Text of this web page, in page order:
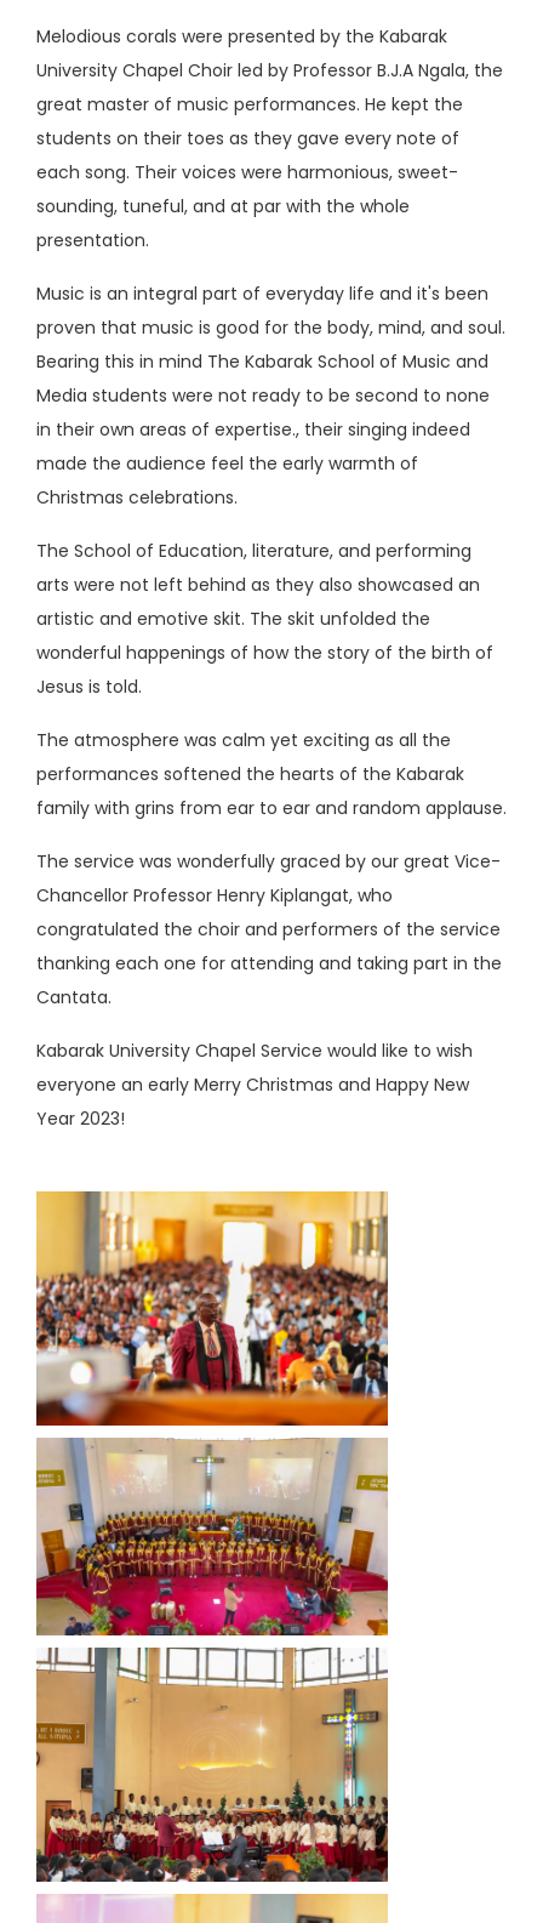
Melodious corals were presented by the Kabarak
University Chapel Choir led by Professor B.J.A Ngala, the
great master of music performances. He kept the
students on their toes as they gave every note of
each song. Their voices were harmonious, sweet-
sounding, tuneful, and at par with the whole
presentation.
Music is an integral part of everyday life and it's been
proven that music is good for the body, mind, and soul.
Bearing this in mind The Kabarak School of Music and
Media students were not ready to be second to none
in their own areas of expertise., their singing indeed
made the audience feel the early warmth of
Christmas celebrations.
The School of Education, literature, and performing
arts were not left behind as they also showcased an
artistic and emotive skit. The skit unfolded the
wonderful happenings of how the story of the birth of
Jesus is told.
The atmosphere was calm yet exciting as all the
performances softened the hearts of the Kabarak
family with grins from ear to ear and random applause.
The service was wonderfully graced by our great Vice-
Chancellor Professor Henry Kiplangat, who
congratulated the choir and performers of the service
thanking each one for attending and taking part in the
Cantata.
Kabarak University Chapel Service would like to wish
everyone an early Merry Christmas and Happy New
Year 2023!